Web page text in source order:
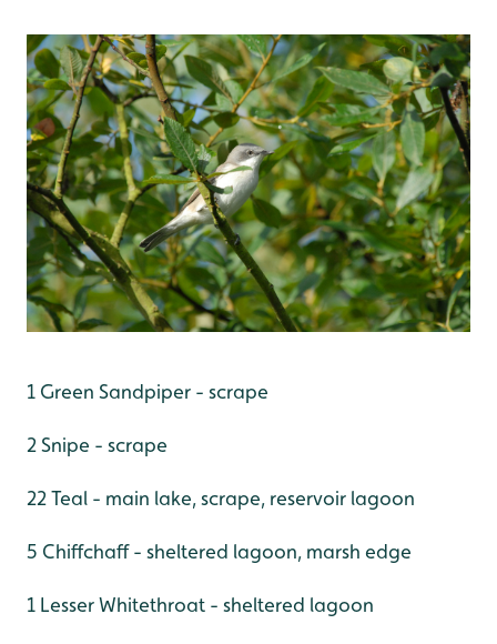
1 Green Sandpiper - scrape
2 Snipe - scrape
22 Teal - main lake, scrape, reservoir lagoon
5 Chiffchaff - sheltered lagoon, marsh edge
1 Lesser Whitethroat - sheltered lagoon